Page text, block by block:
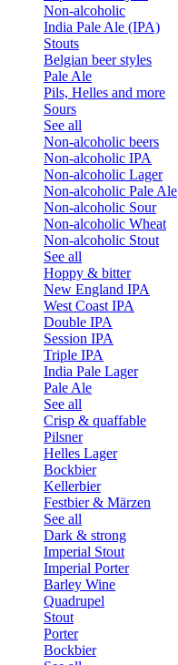
Non-alcoholic
India Pale Ale (IPA)
Stouts
Belgian beer styles
Pale Ale
Pils, Helles and more
Sours
See all
Non-alcoholic beers
Non-alcoholic IPA
Non-alcoholic Lager
Non-alcoholic Pale Ale
Non-alcoholic Sour
Non-alcoholic Wheat
Non-alcoholic Stout
See all
Hoppy & bitter
New England IPA
West Coast IPA
Double IPA
Session IPA
Triple IPA
India Pale Lager
Pale Ale
See all
Crisp & quaffable
Pilsner
Helles Lager
Bockbier
Kellerbier
Festbier & Märzen
See all
Dark & strong
Imperial Stout
Imperial Porter
Barley Wine
Quadrupel
Stout
Porter
Bockbier